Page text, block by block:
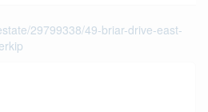
29799338/49-briar-drive-east-